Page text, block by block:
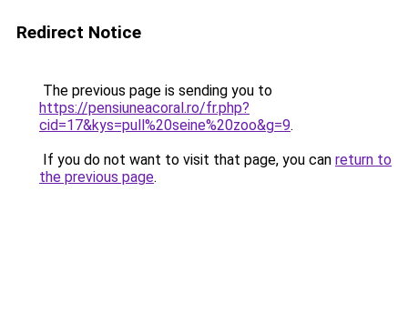
Redirect Notice
The previous page is sending you to
https://pensiuneacoral.ro/fr.php?
cid=17&kys=pull%20seine%20zoo&g=9.
If you do not want to visit that page, you can return to
the previous page.